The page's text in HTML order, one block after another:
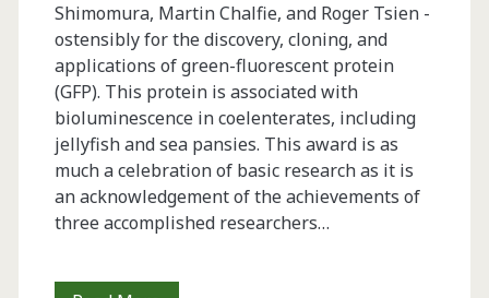
for
Operations
Shimomura, Martin Chalfie, and Roger Tsien ­
ostensibly for the discovery, cloning, and
applications of green-fluorescent protein
(GFP). This protein is ­associated with
bioluminescence in ­coelenterates, including
jellyfish and sea­ pansies. This award is as
much a ­celebration of basic research as it is
an acknowledg­ement of the achievements of
three ­accomplished researchers…